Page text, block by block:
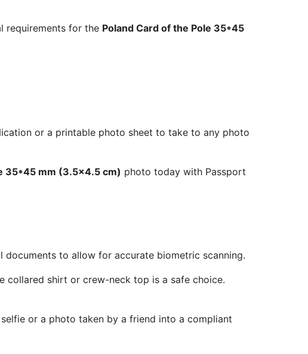
requirements for the Poland Card of the Pole 35*45
or a printable photo sheet to take to any photo
35*45 mm (3.5x4.5 cm) photo today with Passport
to allow for accurate biometric scanning.
collared shirt or crew-neck top is a safe choice.
or a photo taken by a friend into a compliant